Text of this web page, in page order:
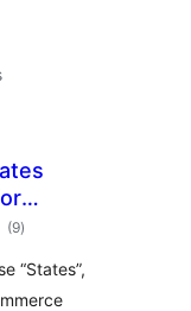
(9total
ratings
)
“States”,